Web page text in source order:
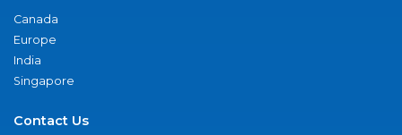
Canada
Europe
India
Singapore
Contact Us